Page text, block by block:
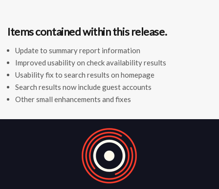
Items contained within this release.
Update to summary report information
Improved usability on check availability results
Usability fix to search results on homepage
Search results now include guest accounts
Other small enhancements and fixes